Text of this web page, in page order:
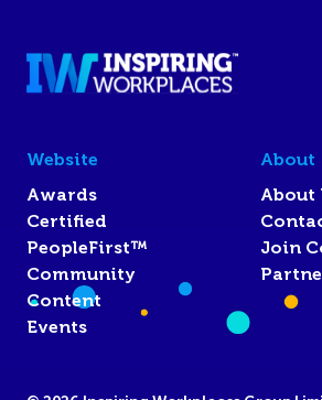
Website
Awards
Certified
PeopleFirst™
Community
Content
Events
About
About
Join